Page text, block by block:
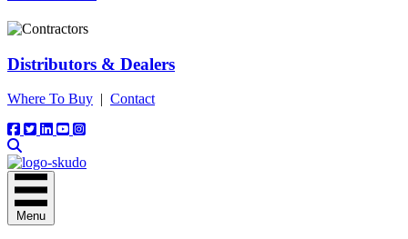
Distributors & Dealers
Where To Buy | Contact
Menu